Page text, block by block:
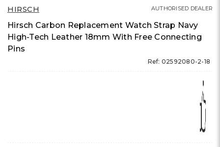
HIRSCH
Hirsch Carbon Replacement Watch Strap Navy
High-Tech Leather 18mm With Free Connecting
Pins
Ref: 02592080-2-18
AUTHORISED DEALER